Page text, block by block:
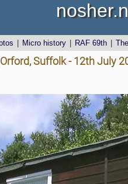
Micro history RAF 69th
Suffolk - 12th July